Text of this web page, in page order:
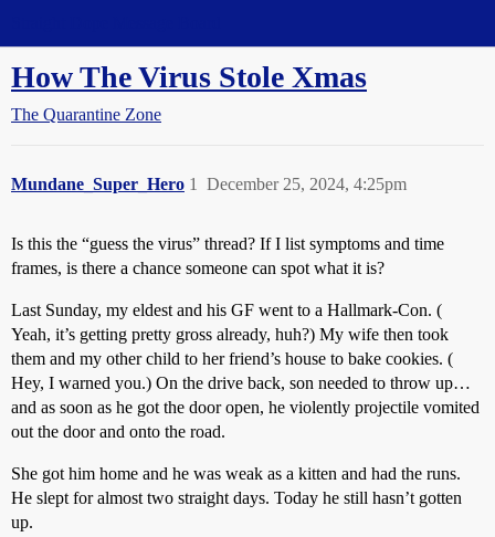
How The Virus Stole Xmas
The Quarantine Zone
Mundane_Super_Hero December 25, 2024, 4:25pm
1
Is this the “guess the virus” thread? If I list symptoms and time
frames, is there a chance someone can spot what it is?
Last Sunday, my eldest and his GF went to a Hallmark-Con. (
Yeah, it’s getting pretty gross already, huh?) My wife then took
them and my other child to her friend’s house to bake cookies. (
Hey, I warned you.) On the drive back, son needed to throw up…
and as soon as he got the door open, he violently projectile vomited
out the door and onto the road.
She got him home and he was weak as a kitten and had the runs.
He slept for almost two straight days. Today he still hasn’t gotten
up.